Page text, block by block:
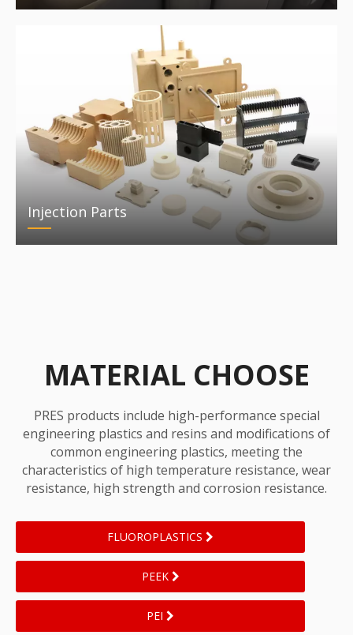
Injection Parts
MATERIAL CHOOSE
PRES products include high-performance special
engineering plastics and resins and modifications of
common engineering plastics, meeting the
characteristics of high temperature resistance, wear
resistance, high strength and corrosion resistance.
FLUOROPLASTICS
PEEK
PEI